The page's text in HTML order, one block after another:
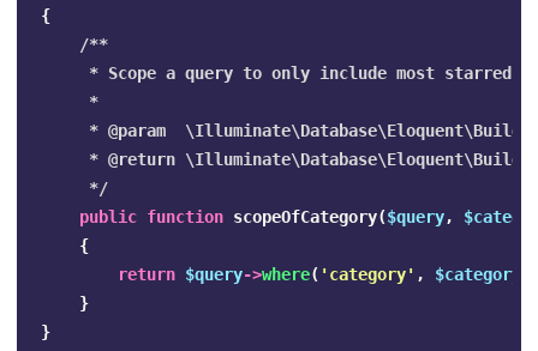
{
/**
* Scope a query to only include most starred
     *
* @param
* @return
     */
public function scopeOfCategory($query,
{
return $query->where( 'category' , $category
}
}